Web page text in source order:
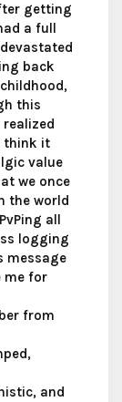
getting
a full
back
this
think it
value
we once
the world
all
logging
message
me for
from
and